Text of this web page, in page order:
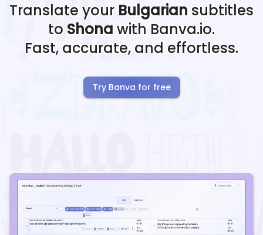
Translate your Bulgarian subtitles
to Shona with Banva.io.
Fast, accurate, and effortless.
Try Banva for free